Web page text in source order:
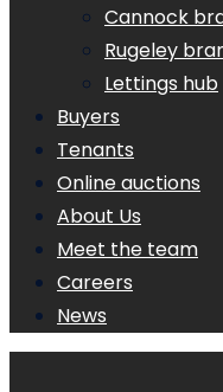
Cannock
Rugeley
Lettings hub
Buyers
Tenants
Online auctions
About Us
Meet the team
Careers
News